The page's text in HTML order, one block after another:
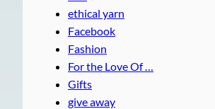
ethical yarn
Facebook
Fashion
For the Love Of …
Gifts
give away